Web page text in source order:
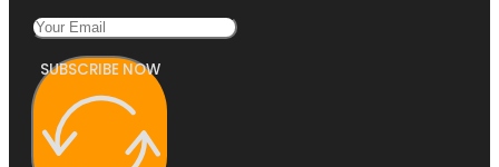
SUBSCRIBE NOW